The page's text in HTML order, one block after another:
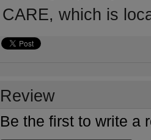
CARE, which is
Review
Be the first to write a